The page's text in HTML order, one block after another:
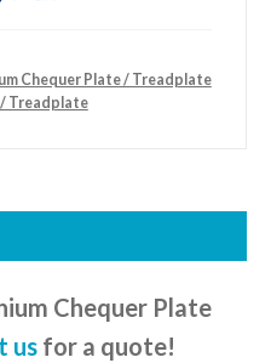
Chequer Plate / Treadplate
Treadplate
Chequer Plate
us for a quote!